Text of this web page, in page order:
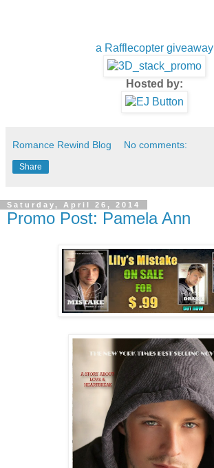
a Rafflecopter giveaway
Hosted by:
Romance Rewind Blog No comments:
Share
Saturday, April 26, 2014
Promo Post: Pamela Ann